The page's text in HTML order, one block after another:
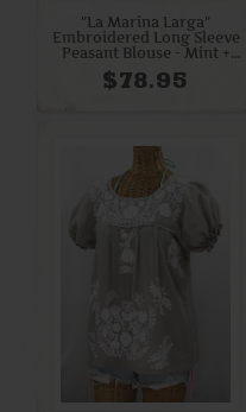
"La Marina Larga"
Embroidered Long Sleeve
Peasant Blouse - Mint +
Multi
$78.95